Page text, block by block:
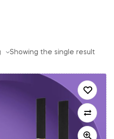
Showing the single result